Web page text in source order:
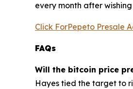
every month after
Click ForPepeto Presale
FAQs
Will the bitcoin price
Hayes tied the target to